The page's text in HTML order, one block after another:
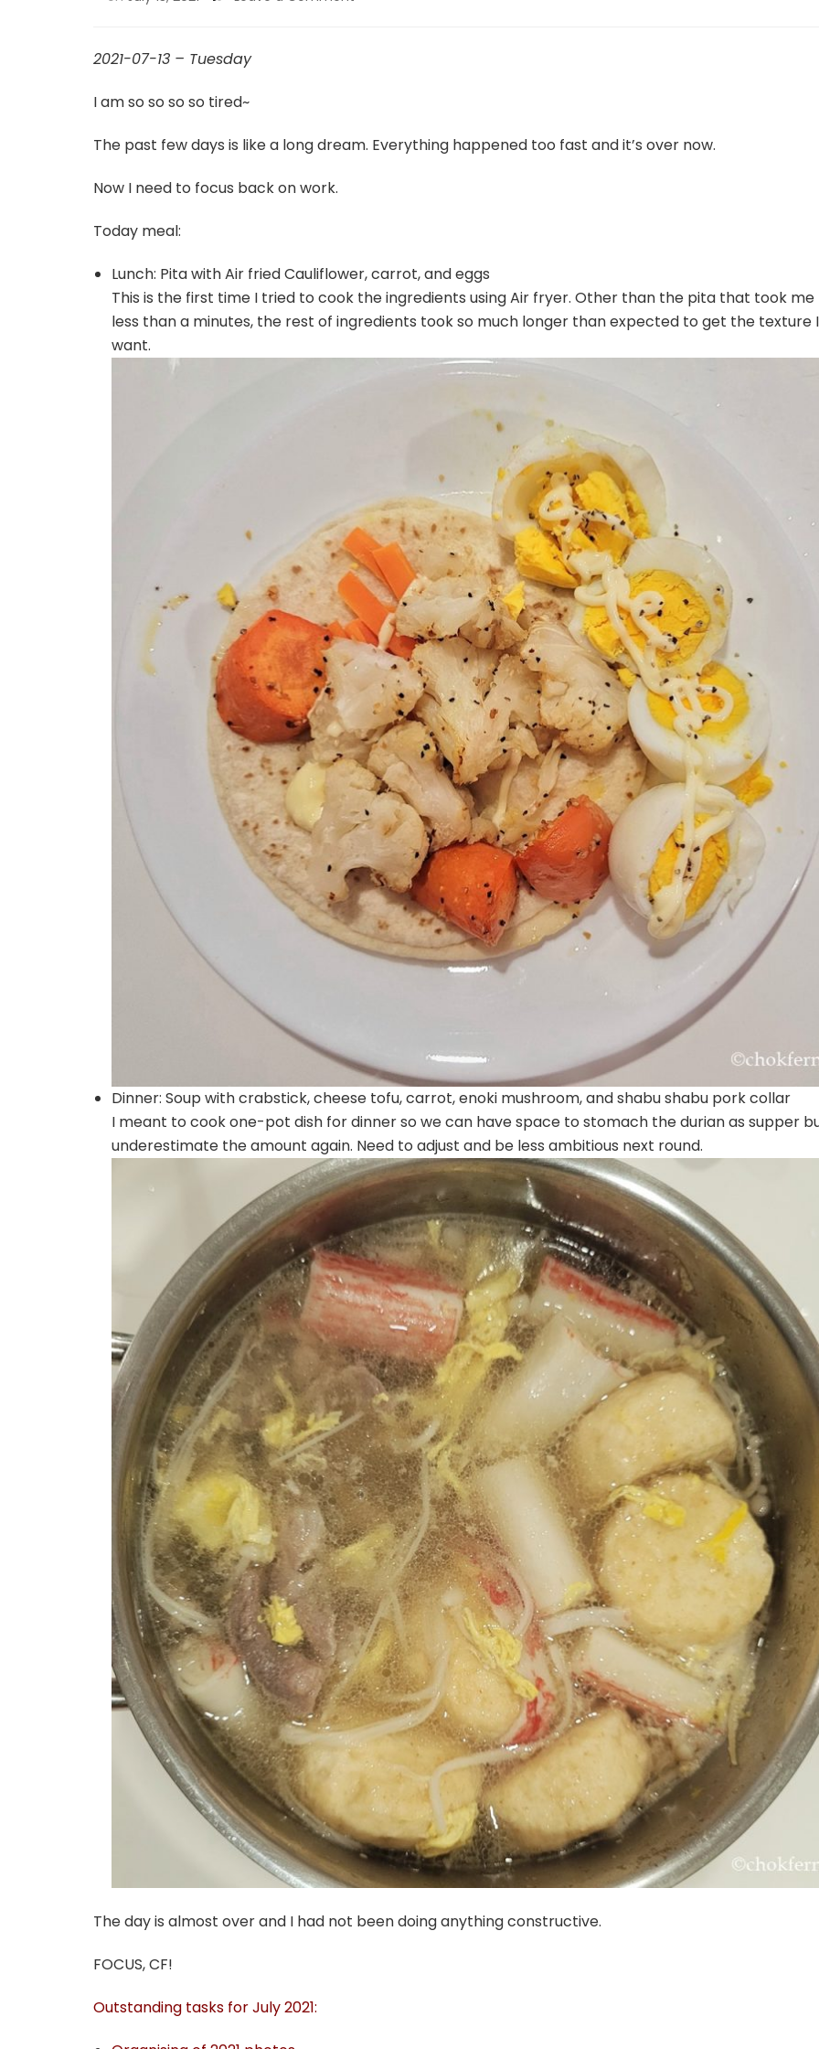
2021-07-13 – Tuesday
I am so so so so tired~
The past few days is like a long dream. Everything happened too fast and it’s over now.
Now I need to focus back on work.
Today meal:
Lunch: Pita with Air fried Cauliflower, carrot, and eggs
This is the first time I tried to cook the ingredients using Air fryer. Other than the pita that took me
less than a minutes, the rest of ingredients took so much longer than expected to get the texture I
want.
Dinner: Soup with crabstick, cheese tofu, carrot, enoki mushroom, and shabu shabu pork collar
I meant to cook one-pot dish for dinner so we can have space to stomach the durian as supper
underestimate the amount again. Need to adjust and be less ambitious next round.
The day is almost over and I had not been doing anything constructive.
FOCUS, CF!
Outstanding tasks for July 2021: